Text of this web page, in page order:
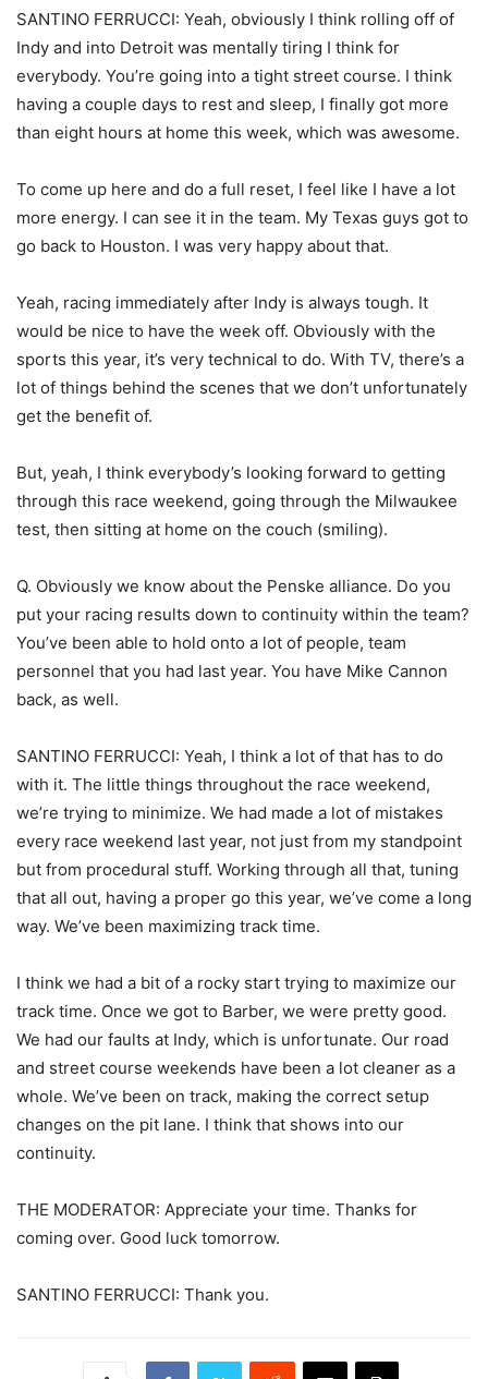
SANTINO FERRUCCI: Yeah, obviously I think rolling off of
Indy and into Detroit was mentally tiring I think for
everybody. You’re going into a tight street course. I think
having a couple days to rest and sleep, I finally got more
than eight hours at home this week, which was awesome.
To come up here and do a full reset, I feel like I have a lot
more energy. I can see it in the team. My Texas guys got to
go back to Houston. I was very happy about that.
Yeah, racing immediately after Indy is always tough. It
would be nice to have the week off. Obviously with the
sports this year, it’s very technical to do. With TV, there’s a
lot of things behind the scenes that we don’t unfortunately
get the benefit of.
But, yeah, I think everybody’s looking forward to getting
through this race weekend, going through the Milwaukee
test, then sitting at home on the couch (smiling).
Q. Obviously we know about the Penske alliance. Do you
put your racing results down to continuity within the team?
You’ve been able to hold onto a lot of people, team
personnel that you had last year. You have Mike Cannon
back, as well.
SANTINO FERRUCCI: Yeah, I think a lot of that has to do
with it. The little things throughout the race weekend,
we’re trying to minimize. We had made a lot of mistakes
every race weekend last year, not just from my standpoint
but from procedural stuff. Working through all that, tuning
that all out, having a proper go this year, we’ve come a long
way. We’ve been maximizing track time.
I think we had a bit of a rocky start trying to maximize our
track time. Once we got to Barber, we were pretty good.
We had our faults at Indy, which is unfortunate. Our road
and street course weekends have been a lot cleaner as a
whole. We’ve been on track, making the correct setup
changes on the pit lane. I think that shows into our
continuity.
THE MODERATOR: Appreciate your time. Thanks for
coming over. Good luck tomorrow.
SANTINO FERRUCCI: Thank you.